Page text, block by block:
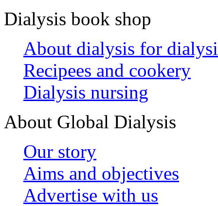
Dialysis book shop
About dialysis for
Recipees and cookery
Dialysis nursing
About Global Dialysis
Our story
Aims and objectives
Advertise with us